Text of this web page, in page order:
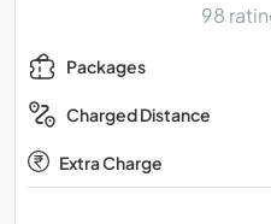
98
Packages
Charged Distance
Extra Charge